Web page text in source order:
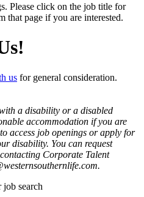
Please click on the job title for
that page if you are interested.
us for general consideration.
a disability or a disabled
accommodation if you are
access job openings or apply for
disability. You can request
Corporate Talent
search